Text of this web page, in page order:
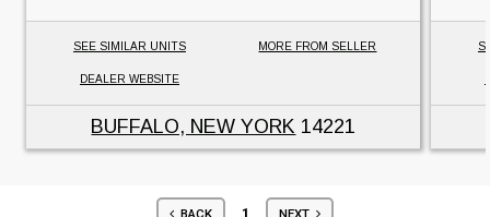
SEE SIMILAR UNITS MORE FROM SELLER
DEALER WEBSITE
BUFFALO, NEW YORK 14221
BACK 1 NEXT